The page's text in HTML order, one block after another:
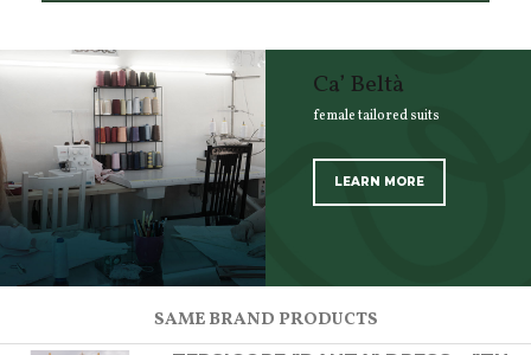
Ca’ Beltà
female tailored suits
LEARN MORE
SAME BRAND PRODUCTS